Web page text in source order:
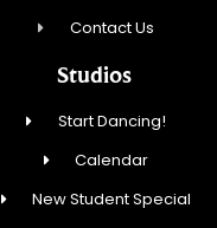
Contact Us
Studios
Start Dancing!
Calendar
New Student Special